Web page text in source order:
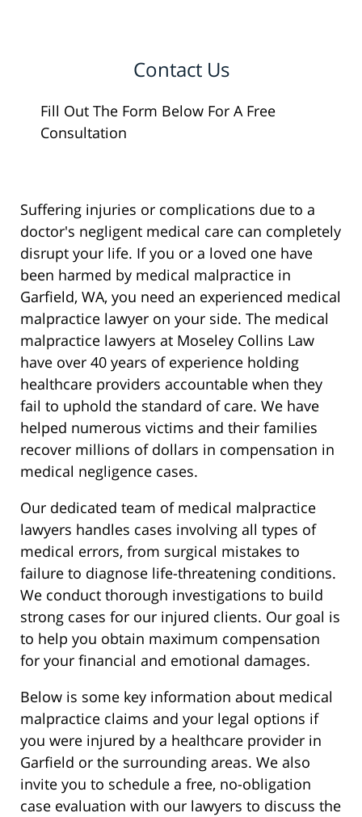
Contact Us
Fill Out The Form Below For A Free
Consultation
Suffering injuries or complications due to a
doctor's negligent medical care can completely
disrupt your life. If you or a loved one have
been harmed by medical malpractice in
Garfield, WA, you need an experienced medical
malpractice lawyer on your side. The medical
malpractice lawyers at Moseley Collins Law
have over 40 years of experience holding
healthcare providers accountable when they
fail to uphold the standard of care. We have
helped numerous victims and their families
recover millions of dollars in compensation in
medical negligence cases.
Our dedicated team of medical malpractice
lawyers handles cases involving all types of
medical errors, from surgical mistakes to
failure to diagnose life-threatening conditions.
We conduct thorough investigations to build
strong cases for our injured clients. Our goal is
to help you obtain maximum compensation
for your financial and emotional damages.
Below is some key information about medical
malpractice claims and your legal options if
you were injured by a healthcare provider in
Garfield or the surrounding areas. We also
invite you to schedule a free, no-obligation
case evaluation with our lawyers to discuss the